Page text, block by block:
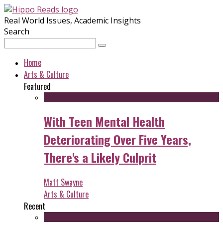
Real World Issues, Academic Insights
Search
Home
Arts & Culture
Featured
With Teen Mental Health
Deteriorating Over Five Years,
There's a Likely Culprit
Matt Swayne
Arts & Culture
Recent